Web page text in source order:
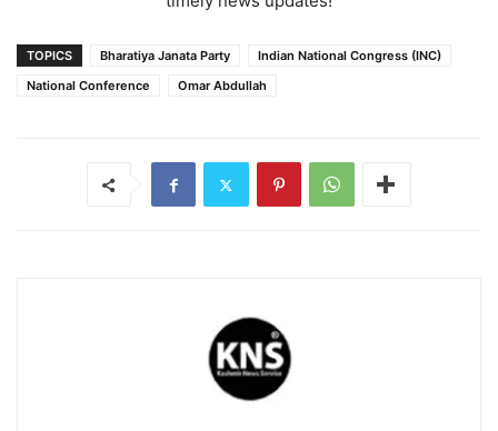
TOPICS Bharatiya Janata Party
Indian National Congress (INC)
National Conference
Omar Abdullah